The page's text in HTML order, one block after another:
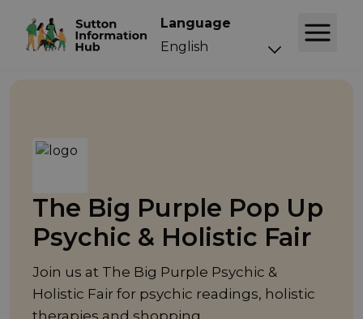
Language
Event
The Big Purple Pop Up
Psychic & Holistic Fair
Join us at The Big Purple Psychic &
Holistic Fair for psychic readings, holistic